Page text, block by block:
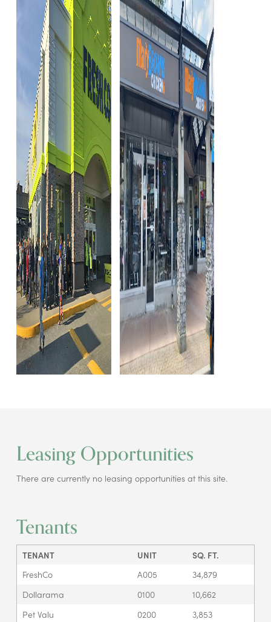
Leasing Opportunities
There are currently no leasing opportunities at this site.
Tenants
TENANT UNIT
SQ. FT.
FreshCo
A005
34,879
Dollarama
0100
10,662
Pet Valu
0200
3,853